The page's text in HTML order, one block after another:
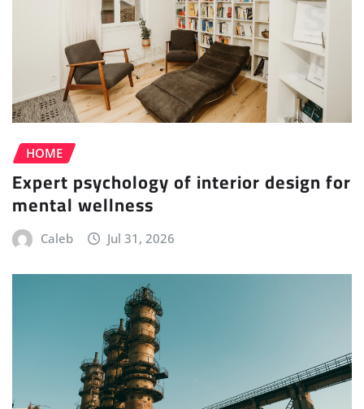
HOME
Expert psychology of interior design for
mental wellness
Caleb Jul 31, 2026